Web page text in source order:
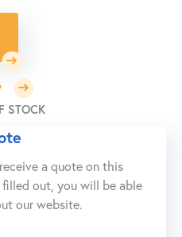
STOCK
a quote on this
out, you will be able
our website.